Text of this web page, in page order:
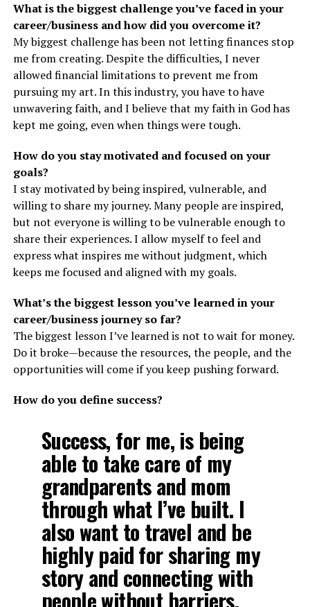
What is the biggest challenge you’ve faced in your
career/business and how did you overcome it?
My biggest challenge has been not letting finances stop
me from creating. Despite the difficulties, I never
allowed financial limitations to prevent me from
pursuing my art. In this industry, you have to have
unwavering faith, and I believe that my faith in God has
kept me going, even when things were tough.
How do you stay motivated and focused on your
goals?
I stay motivated by being inspired, vulnerable, and
willing to share my journey. Many people are inspired,
but not everyone is willing to be vulnerable enough to
share their experiences. I allow myself to feel and
express what inspires me without judgment, which
keeps me focused and aligned with my goals.
What’s the biggest lesson you’ve learned in your
career/business journey so far?
The biggest lesson I’ve learned is not to wait for money.
Do it broke—because the resources, the people, and the
opportunities will come if you keep pushing forward.
How do you define success?
Success, for me, is being
able to take care of my
grandparents and mom
through what I’ve built. I
also want to travel and be
highly paid for sharing my
story and connecting with
people without barriers.